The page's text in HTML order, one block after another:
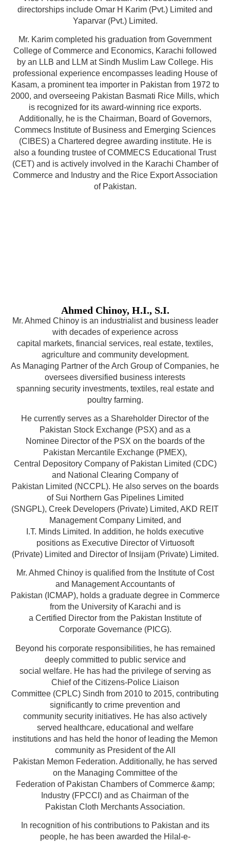
directorships include Omar H Karim (Pvt.) Limited and
Yaparvar (Pvt.) Limited.
Mr. Karim completed his graduation from Government
College of Commerce and Economics, Karachi followed
by an LLB and LLM at Sindh Muslim Law College. His
professional experience encompasses leading House of
Kasam, a prominent tea importer in Pakistan from 1972 to
2000, and overseeing Pakistan Basmati Rice Mills, which
is recognized for its award-winning rice exports.
Additionally, he is the Chairman, Board of Governors,
Commecs Institute of Business and Emerging Sciences
(CIBES) a Chartered degree awarding institute. He is
also a founding trustee of COMMECS Educational Trust
(CET) and is actively involved in the Karachi Chamber of
Commerce and Industry and the Rice Export Association
of Pakistan.
Ahmed Chinoy, H.I., S.I.
Mr. Ahmed Chinoy is an industrialist and business leader
with decades of experience across
capital markets, financial services, real estate, textiles,
agriculture and community development.
As Managing Partner of the Arch Group of Companies, he
oversees diversified business interests
spanning security investments, textiles, real estate and
poultry farming.
He currently serves as a Shareholder Director of the
Pakistan Stock Exchange (PSX) and as a
Nominee Director of the PSX on the boards of the
Pakistan Mercantile Exchange (PMEX),
Central Depository Company of Pakistan Limited (CDC)
and National Clearing Company of
Pakistan Limited (NCCPL). He also serves on the boards
of Sui Northern Gas Pipelines Limited
(SNGPL), Creek Developers (Private) Limited, AKD REIT
Management Company Limited, and
I.T. Minds Limited. In addition, he holds executive
positions as Executive Director of Virtuosoft
(Private) Limited and Director of Insijam (Private) Limited.
Mr. Ahmed Chinoy is qualified from the Institute of Cost
and Management Accountants of
Pakistan (ICMAP), holds a graduate degree in Commerce
from the University of Karachi and is
a Certified Director from the Pakistan Institute of
Corporate Governance (PICG).
Beyond his corporate responsibilities, he has remained
deeply committed to public service and
social welfare. He has had the privilege of serving as
Chief of the Citizens-Police Liaison
Committee (CPLC) Sindh from 2010 to 2015, contributing
significantly to crime prevention and
community security initiatives. He has also actively
served healthcare, educational and welfare
institutions and has held the honor of leading the Memon
community as President of the All
Pakistan Memon Federation. Additionally, he has served
on the Managing Committee of the
Federation of Pakistan Chambers of Commerce &amp;
Industry (FPCCI) and as Chairman of the
Pakistan Cloth Merchants Association.
In recognition of his contributions to Pakistan and its
people, he has been awarded the Hilal-e-